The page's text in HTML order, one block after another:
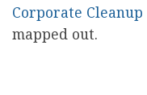
Corporate Cleanup
mapped out.